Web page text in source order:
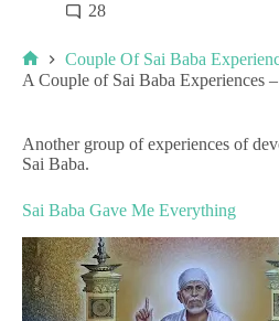
28
Couple Of Sai Baba
A Couple of Sai Baba Experiences
Another group of experiences of
Sai Baba.
Sai Baba Gave Me Everything